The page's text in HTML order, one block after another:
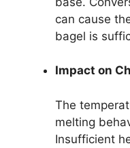
can cause
bagel is
Impact on
The
melting
Insufficient